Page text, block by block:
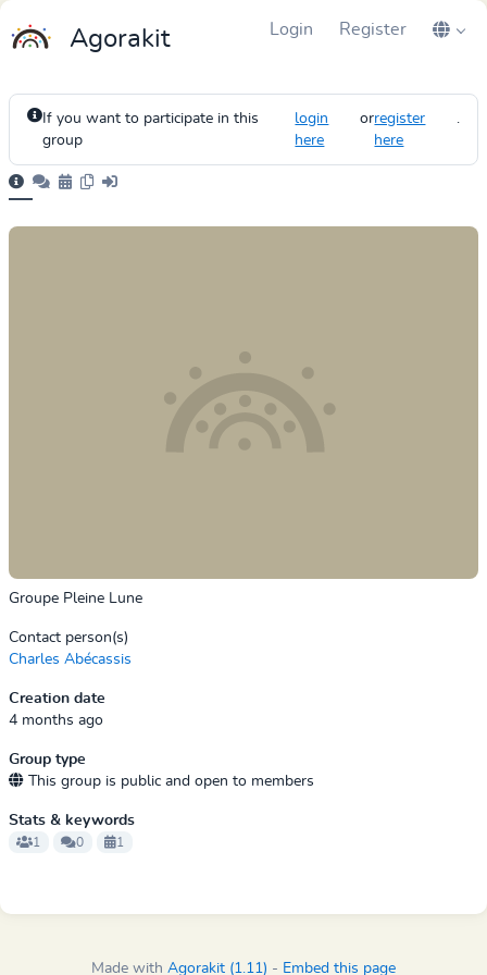
Agorakit Login Register
If you want to participate in this
group
login
here
orregister
here
.
Groupe Pleine Lune
Contact person(s)
Charles Abécassis
Creation date
4 months ago
Group type
This group is public and open to members
Stats & keywords
1 0 1
Made with Agorakit (1.11) - Embed this page